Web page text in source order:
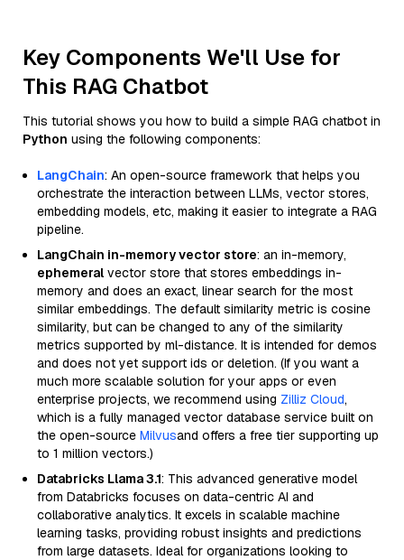
Key Components We'll Use for
This RAG Chatbot
This tutorial shows you how to build a simple RAG chatbot in
Python using the following components:
LangChain: An open-source framework that helps you
orchestrate the interaction between LLMs, vector stores,
embedding models, etc, making it easier to integrate a RAG
pipeline.
LangChain in-memory vector store: an in-memory,
ephemeral vector store that stores embeddings in-
memory and does an exact, linear search for the most
similar embeddings. The default similarity metric is cosine
similarity, but can be changed to any of the similarity
metrics supported by ml-distance. It is intended for demos
and does not yet support ids or deletion. (If you want a
much more scalable solution for your apps or even
enterprise projects, we recommend using Zilliz Cloud,
which is a fully managed vector database service built on
the open-source Milvusand offers a free tier supporting up
to 1 million vectors.)
Databricks Llama 3.1: This advanced generative model
from Databricks focuses on data-centric AI and
collaborative analytics. It excels in scalable machine
learning tasks, providing robust insights and predictions
from large datasets. Ideal for organizations looking to